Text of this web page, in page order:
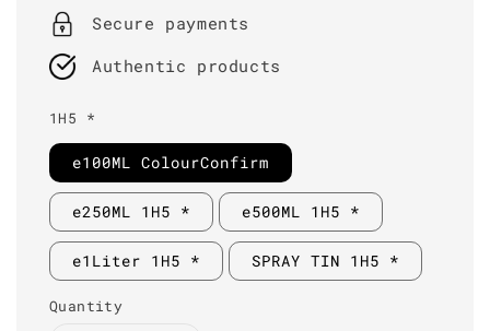
Secure payments
Authentic products
1H5 *
e100ML ColourConfirm
e250ML 1H5 * e500ML 1H5 *
e1Liter 1H5 * SPRAY TIN 1H5 *
Quantity